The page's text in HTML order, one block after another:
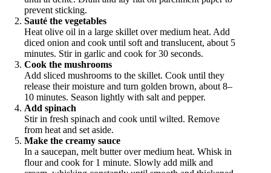
prevent sticking.
Sauté the vegetables
Heat olive oil in a large skillet over medium heat. Add
diced onion and cook until soft and translucent, about 5
minutes. Stir in garlic and cook for 30 seconds.
Cook the mushrooms
Add sliced mushrooms to the skillet. Cook until they
release their moisture and turn golden brown, about 8–
10 minutes. Season lightly with salt and pepper.
Add spinach
Stir in fresh spinach and cook until wilted. Remove
from heat and set aside.
Make the creamy sauce
In a saucepan, melt butter over medium heat. Whisk in
flour and cook for 1 minute. Slowly add milk and